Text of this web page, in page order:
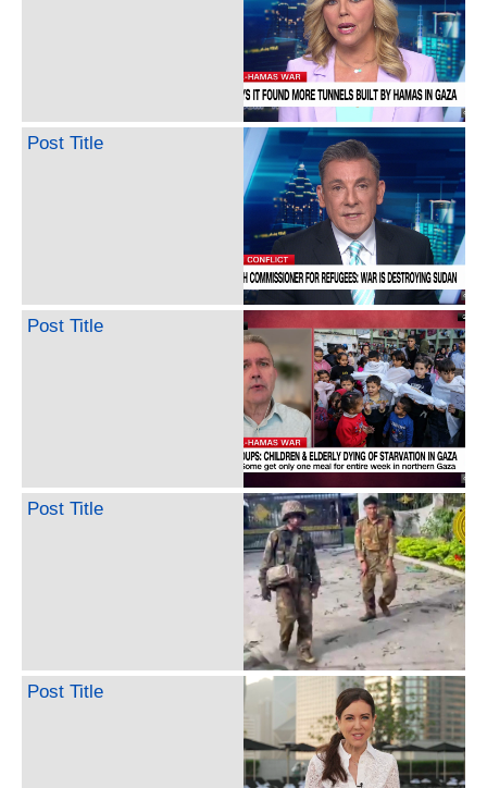
Post Title
Post Title
Post Title
Post Title